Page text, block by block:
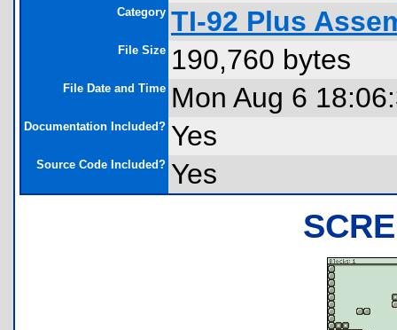
Category TI-92 Plus
File Size 190,760 bytes
File Date and Time Mon Aug 6
Documentation Included? Yes
Source Code Included? Yes